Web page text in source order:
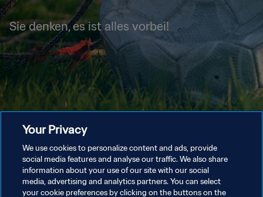
Sie denken, es ist alles vorbei!
Your Privacy
We use cookies to personalize content and ads, provide
social media features and analyse our traffic. We also share
information about your use of our site with our social
media, advertising and analytics partners. You can select
your cookie preferences by clicking on the buttons on the